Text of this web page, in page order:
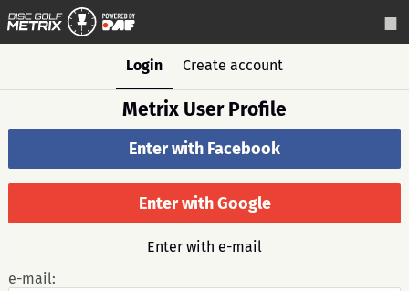
Login Create account
Metrix User Profile
Enter with Facebook
Enter with Google
Enter with e-mail
e-mail: